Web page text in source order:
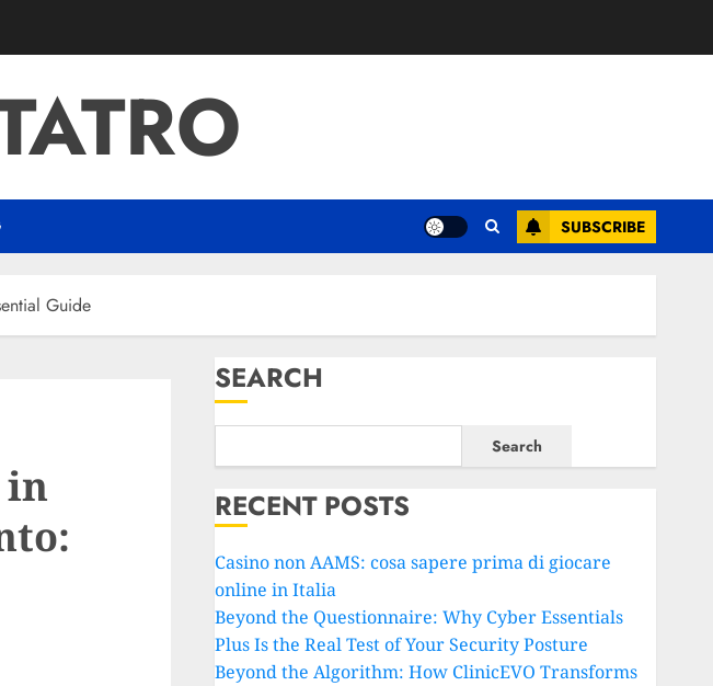
SUBSCRIBE
Guide
in
SEARCH
Search
RECENT POSTS
Casino non AAMS: cosa sapere prima di giocare
online in Italia
Beyond the Questionnaire: Why Cyber Essentials
Plus Is the Real Test of Your Security Posture
Beyond the Algorithm: How ClinicEVO Transforms